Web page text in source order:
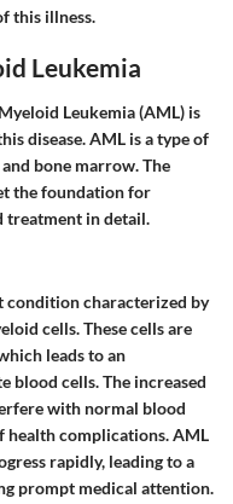
this illness.
Leukemia
Leukemia (AML) is
disease. AML is a type of
bone marrow. The
the foundation for
treatment in detail.
condition characterized by
cells. These cells are
leads to an
cells. The increased
with normal blood
health complications. AML
rapidly, leading to a
prompt medical attention.